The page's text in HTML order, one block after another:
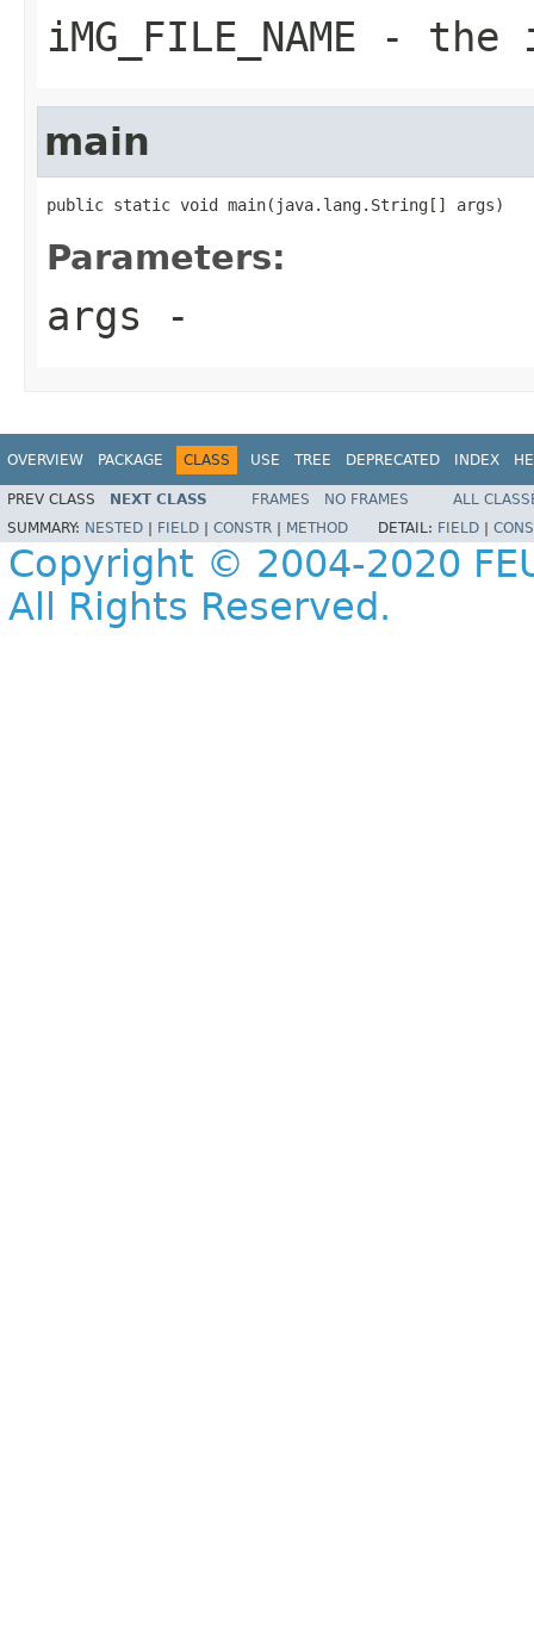
iMG_FILE_NAME - the
main
public static void main(java.lang.String[] args)
Parameters:
args -
OVERVIEW PACKAGE CLASS USE TREE DEPRECATED INDEX
PREV CLASS NEXT CLASS FRAMES NO FRAMES
ALL
SUMMARY: NESTED FIELD CONSTR METHOD DETAIL: FIELD
Copyright © 2004-2020
All Rights Reserved.